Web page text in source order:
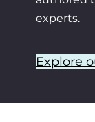
experts.
Explore